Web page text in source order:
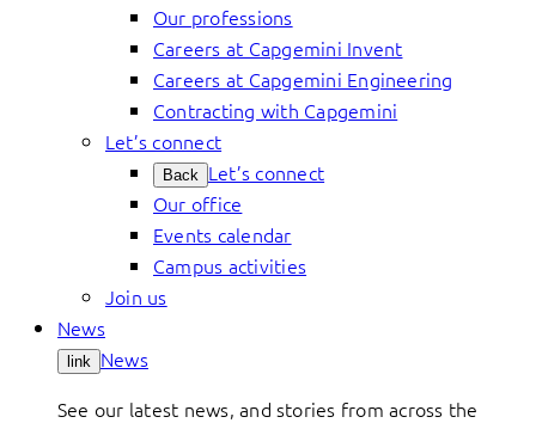
Our professions
Careers at Capgemini Invent
Careers at Capgemini Engineering
Contracting with Capgemini
Let’s connect
Back Let’s connect
Our office
Events calendar
Campus activities
Join us
News
link News
See our latest news, and stories from across the